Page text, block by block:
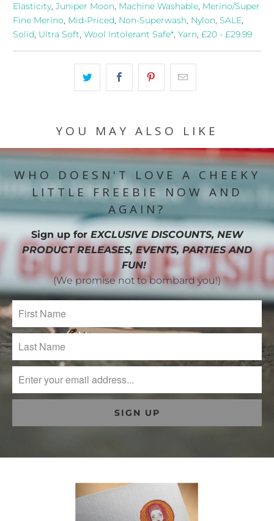
Elasticity,Juniper Moon, Machine Washable, Merino/Super
Fine Merino, Mid-Priced, Non-Superwash, Nylon,SALE,
Solid, Ultra Soft,Wool Intolerant Safe*,Yarn,£20 - £29.99
YOU MAY ALSO LIKE
WHO DOESN'T LOVE A CHEEKY
LITTLE FREEBIE NOW AND
AGAIN?
Sign up for EXCLUSIVE DISCOUNTS, NEW
PRODUCT RELEASES, EVENTS, PARTIES AND
FUN!
(We promise not to bombard you!)